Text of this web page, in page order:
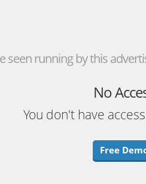
seen running by this
No
You don't have
Free